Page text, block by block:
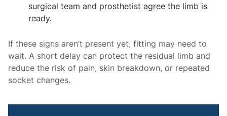
surgical team and prosthetist agree the limb is
ready.
If these signs aren’t present yet, fitting may need to
wait. A short delay can protect the residual limb and
reduce the risk of pain, skin breakdown, or repeated
socket changes.